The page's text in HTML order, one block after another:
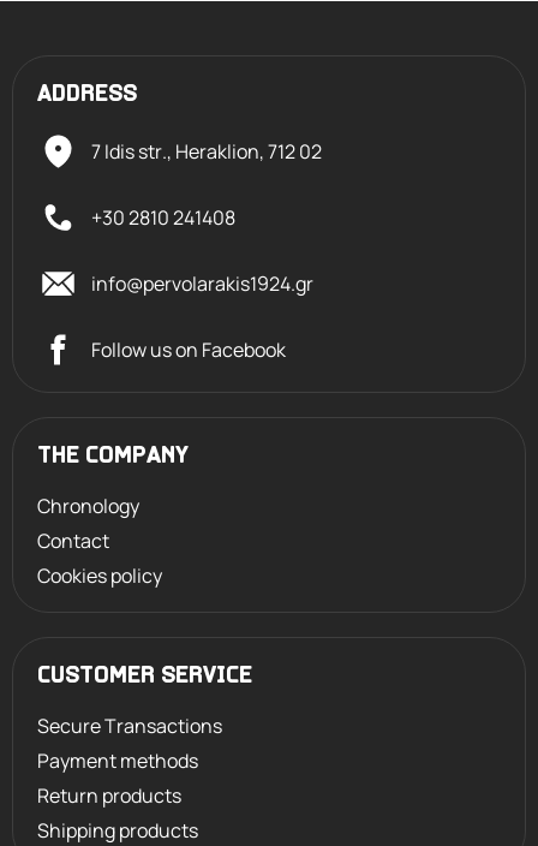
ADDRESS
7 Idis str., Heraklion,712 02
+30 2810 241408
info@pervolarakis1924.gr
Follow us on Facebook
THE COMPANY
Chronology
Contact
Cookies policy
CUSTOMER SERVICE
Secure Transactions
Payment methods
Return products
Shipping products